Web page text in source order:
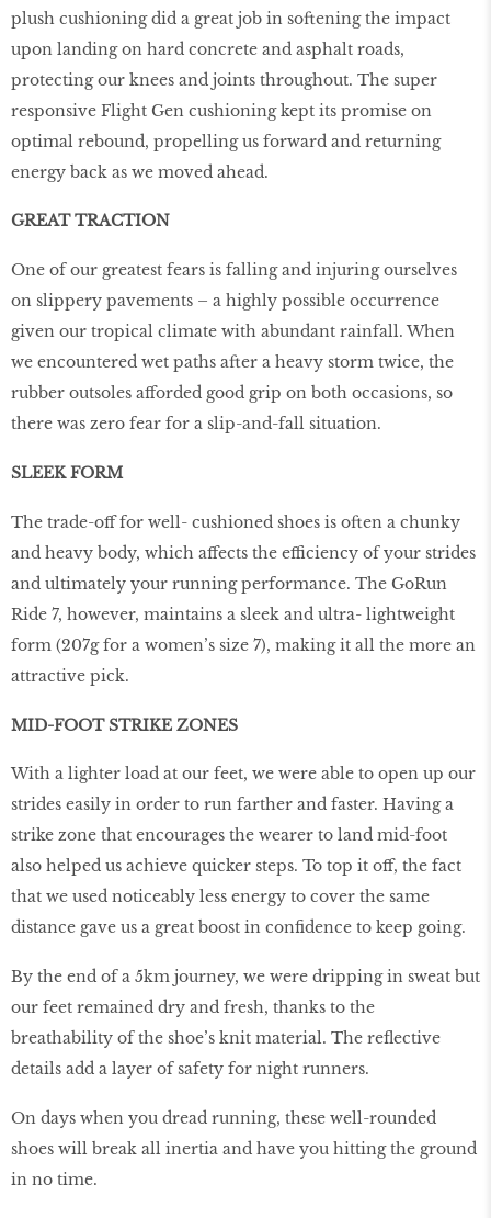
plush cushioning did a great job in softening the impact
upon landing on hard concrete and asphalt roads,
protecting our knees and joints throughout. The super
responsive Flight Gen cushioning kept its promise on
optimal rebound, propelling us forward and returning
energy back as we moved ahead.
GREAT TRACTION
One of our greatest fears is falling and injuring ourselves
on slippery pavements – a highly possible occurrence
given our tropical climate with abundant rainfall. When
we encountered wet paths after a heavy storm twice, the
rubber outsoles afforded good grip on both occasions, so
there was zero fear for a slip-and-fall situation.
SLEEK FORM
The trade-off for well- cushioned shoes is often a chunky
and heavy body, which affects the efficiency of your strides
and ultimately your running performance. The GoRun
Ride 7, however, maintains a sleek and ultra- lightweight
form (207g for a women’s size 7), making it all the more an
attractive pick.
MID-FOOT STRIKE ZONES
With a lighter load at our feet, we were able to open up our
strides easily in order to run farther and faster. Having a
strike zone that encourages the wearer to land mid-foot
also helped us achieve quicker steps. To top it off, the fact
that we used noticeably less energy to cover the same
distance gave us a great boost in confidence to keep going.
By the end of a 5km journey, we were dripping in sweat but
our feet remained dry and fresh, thanks to the
breathability of the shoe’s knit material. The reflective
details add a layer of safety for night runners.
On days when you dread running, these well-rounded
shoes will break all inertia and have you hitting the ground
in no time.